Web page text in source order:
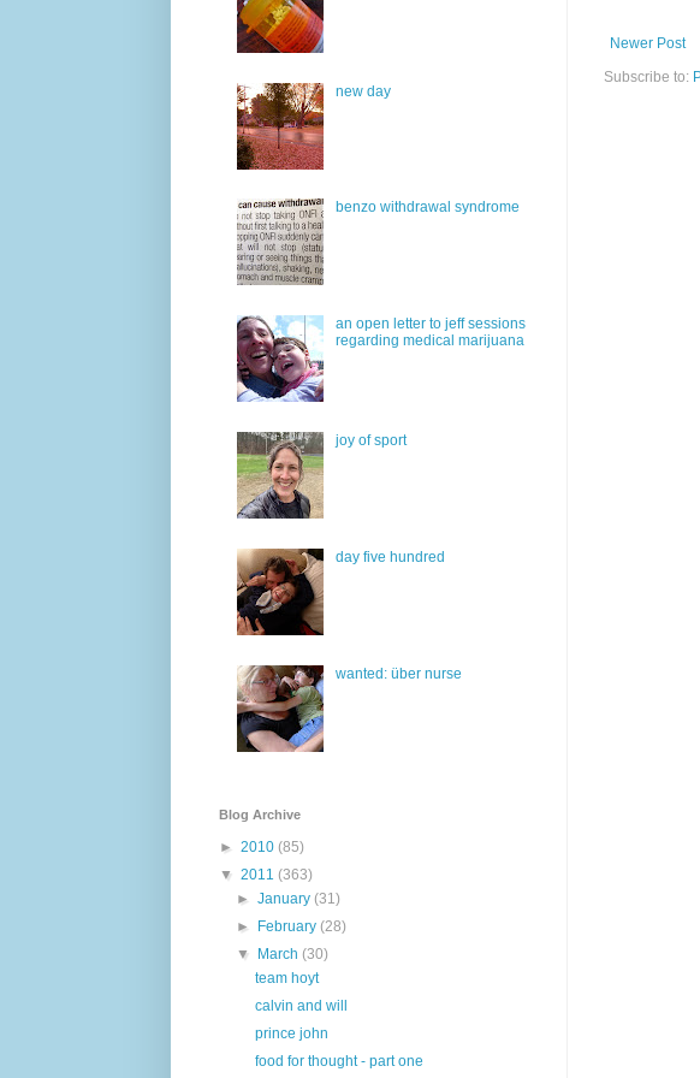
Newer Post
Subscribe to:
new day
benzo withdrawal syndrome
an open letter to jeff sessions
regarding medical marijuana
joy of sport
day five hundred
wanted: über nurse
Blog Archive
► 2010 (85)
▼ 2011 (363)
►January(31)
►
February(28)
▼
March(30)
team hoyt
calvin and will
prince john
food for thought - part one